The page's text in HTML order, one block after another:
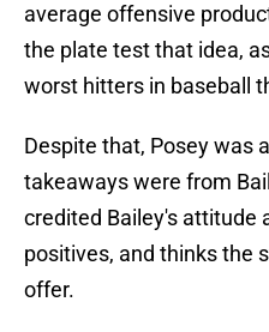
average offensive
the plate test that idea,
worst hitters in baseball
Despite that, Posey was
takeaways were from
credited Bailey's attitude
positives, and thinks the
offer.